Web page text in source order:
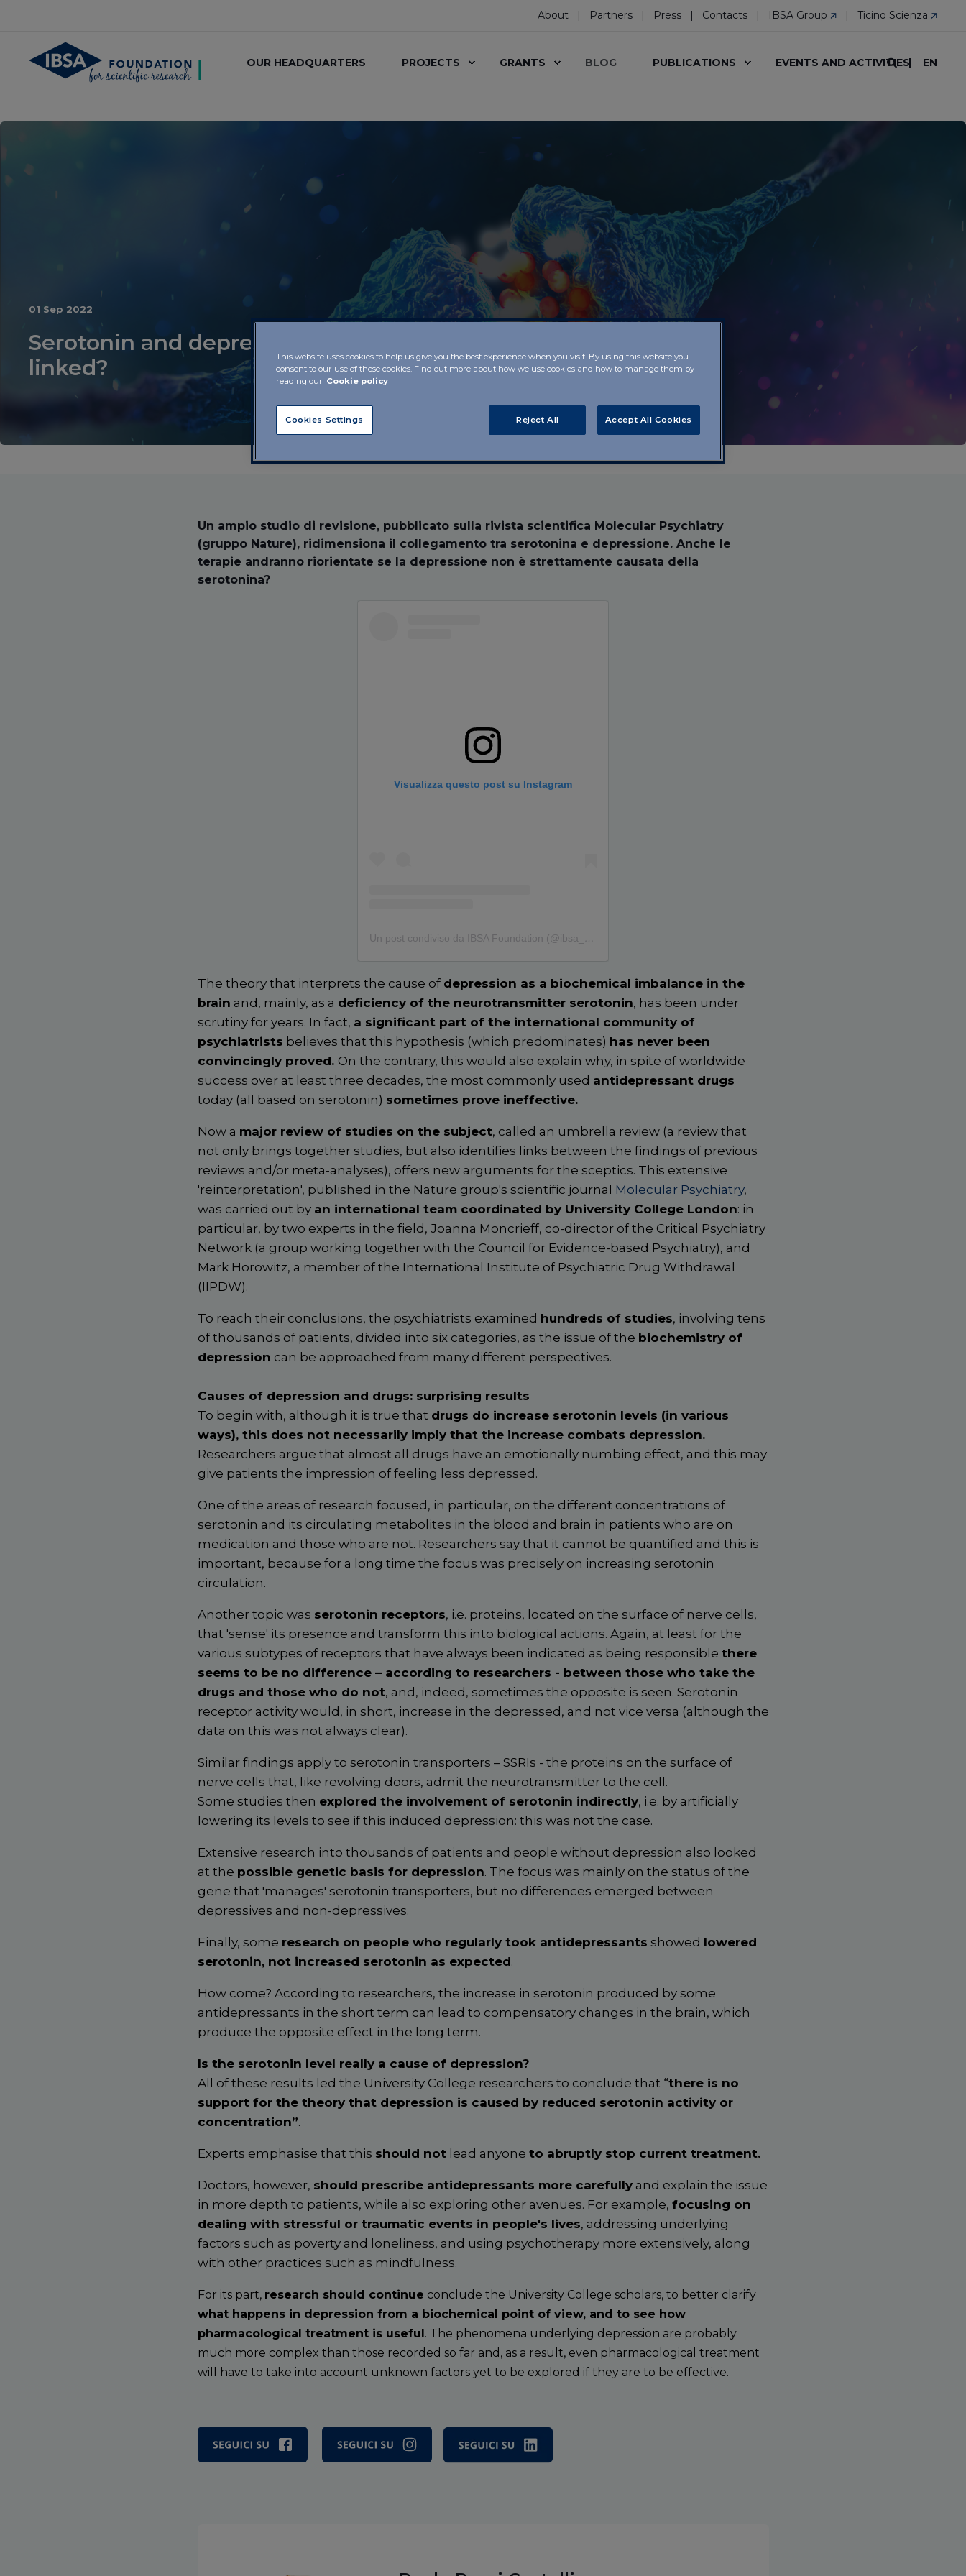
About Partners Press Contacts IBSA Group Ticino Scienza
OUR HEADQUARTERS PROJECTS GRANTS BLOG PUBLICATIONS EVENTS AND ACTIVITIES EN
01 Sep 2022
Serotonin and depression: are they
linked?
Un ampio studio di revisione, pubblicato sulla rivista scientifica Molecular Psychiatry
(gruppo Nature), ridimensiona il collegamento tra serotonina e depressione. Anche le
terapie andranno riorientate se la depressione non è strettamente causata della
serotonina?
Visualizza questo post su Instagram
The theory that interprets the cause of depression as a biochemical imbalance in the
brain and, mainly, as a deficiency of the neurotransmitter serotonin, has been under
scrutiny for years. In fact, a significant part of the international community of
psychiatrists believes that this hypothesis (which predominates) has never been
convincingly proved. On the contrary, this would also explain why, in spite of worldwide
success over at least three decades, the most commonly used antidepressant drugs
today (all based on serotonin) sometimes prove ineffective.
Now a major review of studies on the subject, called an umbrella review (a review that
not only brings together studies, but also identifies links between the findings of previous
reviews and/or meta-analyses), offers new arguments for the sceptics. This extensive
'reinterpretation', published in the Nature group's scientific journal Molecular Psychiatry,
was carried out by an international team coordinated by University College London: in
particular, by two experts in the field, Joanna Moncrieff, co-director of the Critical Psychiatry
Network (a group working together with the Council for Evidence-based Psychiatry), and
Mark Horowitz, a member of the International Institute of Psychiatric Drug Withdrawal
(IIPDW).
To reach their conclusions, the psychiatrists examined hundreds of studies, involving tens
of thousands of patients, divided into six categories, as the issue of the biochemistry of
depression can be approached from many different perspectives.
Causes of depression and drugs: surprising results
To begin with, although it is true that drugs do increase serotonin levels (in various
ways), this does not necessarily imply that the increase combats depression.
Researchers argue that almost all drugs have an emotionally numbing effect, and this may
give patients the impression of feeling less depressed.
One of the areas of research focused, in particular, on the different concentrations of
serotonin and its circulating metabolites in the blood and brain in patients who are on
medication and those who are not. Researchers say that it cannot be quantified and this is
important, because for a long time the focus was precisely on increasing serotonin
circulation.
Another topic was serotonin receptors, i.e. proteins, located on the surface of nerve cells,
that 'sense' its presence and transform this into biological actions. Again, at least for the
various subtypes of receptors that have always been indicated as being responsible there
seems to be no difference – according to researchers - between those who take the
drugs and those who do not, and, indeed, sometimes the opposite is seen. Serotonin
receptor activity would, in short, increase in the depressed, and not vice versa (although the
data on this was not always clear).
Similar findings apply to serotonin transporters – SSRIs - the proteins on the surface of
nerve cells that, like revolving doors, admit the neurotransmitter to the cell.
Some studies then explored the involvement of serotonin indirectly, i.e. by artificially
lowering its levels to see if this induced depression: this was not the case.
Extensive research into thousands of patients and people without depression also looked
at the possible genetic basis for depression. The focus was mainly on the status of the
gene that 'manages' serotonin transporters, but no differences emerged between
depressives and non-depressives.
Finally, some research on people who regularly took antidepressants showed lowered
serotonin, not increased serotonin as expected.
How come? According to researchers, the increase in serotonin produced by some
antidepressants in the short term can lead to compensatory changes in the brain, which
produce the opposite effect in the long term.
Is the serotonin level really a cause of depression?
All of these results led the University College researchers to conclude that “there is no
support for the theory that depression is caused by reduced serotonin activity or
concentration”.
Experts emphasise that this should notlead anyone to abruptly stop current treatment.
Doctors, however, should prescribe antidepressants more carefullyand explain the issue
in more depth to patients, while also exploring other avenues. For example, focusing on
dealing with stressful or traumatic events in people's lives, addressing underlying
factors such as poverty and loneliness, and using psychotherapy more extensively, along
with other practices such as mindfulness.
For its part, research should continue conclude the University College scholars, to better clarify
what happens in depression from a biochemical point of view, and to see how
pharmacological treatment is useful. The phenomena underlying depression are probably
much more complex than those recorded so far and, as a result, even pharmacological treatment
will have to take into account unknown factors yet to be explored if they are to be effective.
This website uses cookies to help us give you the best experience when you visit. By using this website you
consent to our use of these cookies. Find out more about how we use cookies and how to manage them by
reading our Cookie policy
Reject All Accept All Cookies
Cookies Settings